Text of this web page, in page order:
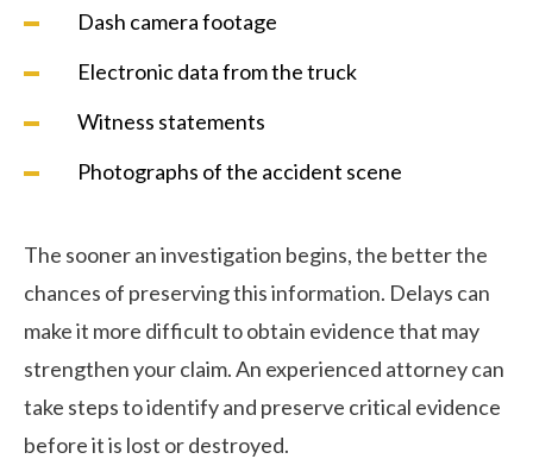
Dash camera footage
Electronic data from the truck
Witness statements
Photographs of the accident scene
The sooner an investigation begins, the better the
chances of preserving this information. Delays can
make it more difficult to obtain evidence that may
strengthen your claim. An experienced attorney can
take steps to identify and preserve critical evidence
before it is lost or destroyed.